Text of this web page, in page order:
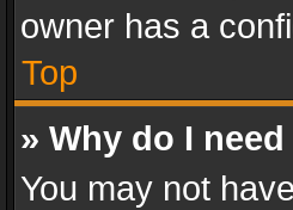
owner has a
Top
» Why do I
You may not